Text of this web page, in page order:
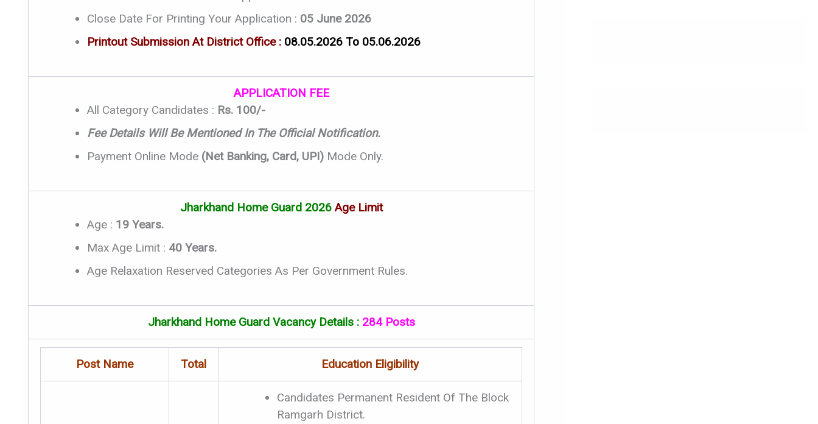
Close Date For Printing Your Application : 05 June 2026
Printout Submission At District Office : 08.05.2026 To 05.06.2026
APPLICATION FEE
All Category Candidates : Rs. 100/-
Fee Details Will Be Mentioned In The Official Notification.
Payment Online Mode (Net Banking, Card, UPI) Mode Only.
Jharkhand Home Guard 2026Age Limit
Age : 19 Years.
Max Age Limit : 40 Years.
Age Relaxation Reserved Categories As Per Government Rules.
Jharkhand Home Guard Vacancy Details : 284 Posts
Post Name Total Education Eligibility
Candidates Permanent Resident Of The Block
Ramgarh District.